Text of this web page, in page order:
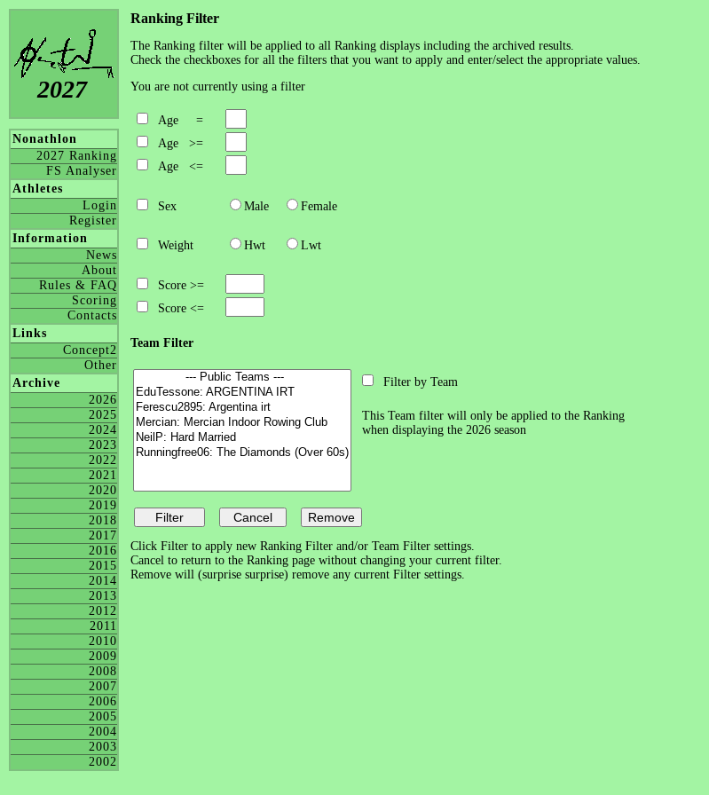
2027
Nonathlon
2027 Ranking
FS Analyser
Athletes
Login
Register
Information
News
About
Rules & FAQ
Scoring
Contacts
Links
Concept2
Other
Archive
2026
2025
2024
2023
2022
2021
2020
2019
2018
2017
2016
2015
2014
2013
2012
2011
2010
2009
2008
2007
2006
2005
2004
2003
2002
Ranking Filter
The Ranking filter will be applied to all Ranking displays including the archived results.
Check the checkboxes for all the filters that you want to apply and enter/select the appropriate values.
You are not currently using a filter
Age =
Age >=
Age <=
Sex Male Female
Weight Hwt Lwt
Score >=
Score <=
Team Filter
Filter by Team
This Team filter will only be applied to the Ranking
when displaying the 2026 season
Click Filter to apply new Ranking Filter and/or Team Filter settings.
Cancel to return to the Ranking page without changing your current filter.
Remove will (surprise surprise) remove any current Filter settings.